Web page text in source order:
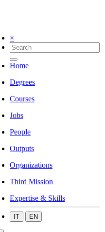
×
Home
Degrees
Courses
Jobs
People
Outputs
Organizations
Third Mission
Expertise & Skills
IT EN